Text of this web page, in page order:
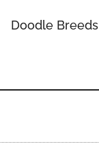
Doodle Breeds